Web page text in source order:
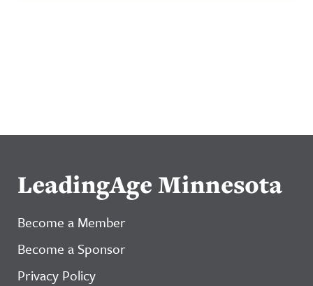
LeadingAge Minnesota
Become a Member
Become a Sponsor
Privacy Policy